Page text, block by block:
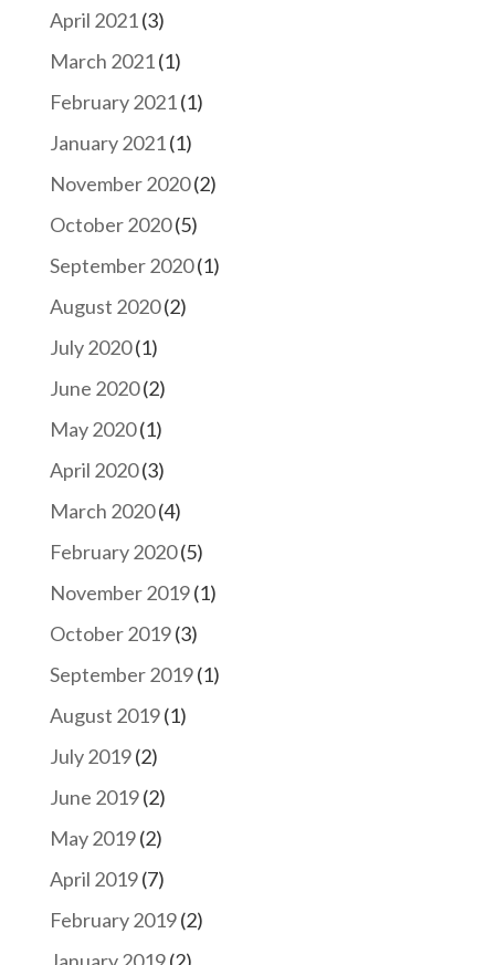
April 2021(3)
March 2021(1)
February 2021(1)
January 2021(1)
November 2020(2)
October 2020(5)
September 2020(1)
August 2020(2)
July 2020(1)
June 2020(2)
May 2020(1)
April 2020(3)
March 2020(4)
February 2020(5)
November 2019(1)
October 2019(3)
September 2019(1)
August 2019(1)
July 2019(2)
June 2019(2)
May 2019(2)
April 2019(7)
February 2019(2)